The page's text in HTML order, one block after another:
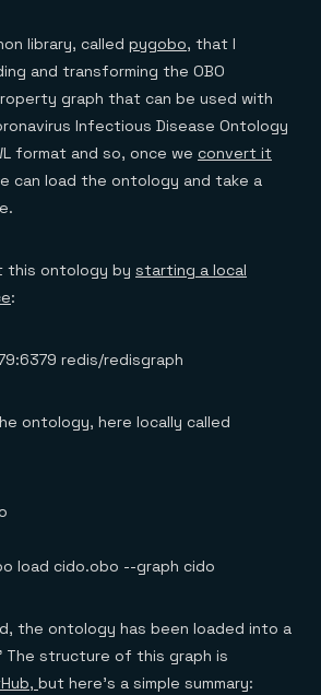
library, called pygobo, that I
and transforming the OBO
graph that can be used with
Infectious Disease Ontology
format and so, once we convert it
can load the ontology and take a
this ontology by starting a local
:
redis/redisgraph
ontology, here locally called
load cido.obo --graph cido
the ontology has been loaded into a
The structure of this graph is
but here’s a simple summary: